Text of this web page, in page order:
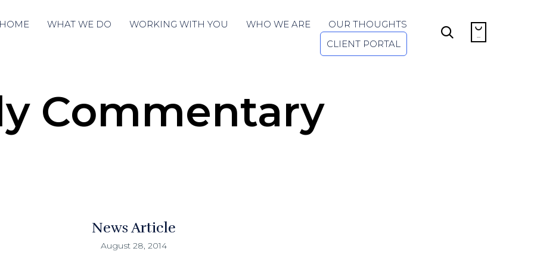
content
WHAT WE DO WORKING WITH YOU WHO WE ARE
OUR THOUGHTS
CLIENT PORTAL
 
...
Commentary
News Article
August 28, 2014